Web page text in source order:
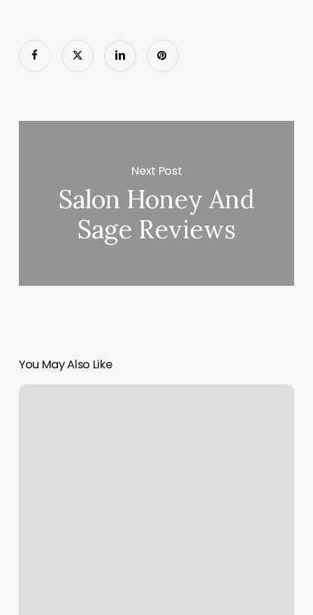
Next Post
Salon Honey And
Sage Reviews
You May Also Like
Seven